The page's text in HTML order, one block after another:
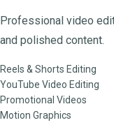
Professional video
and polished content.
Reels & Shorts Editing
YouTube Video Editing
Promotional Videos
Motion Graphics